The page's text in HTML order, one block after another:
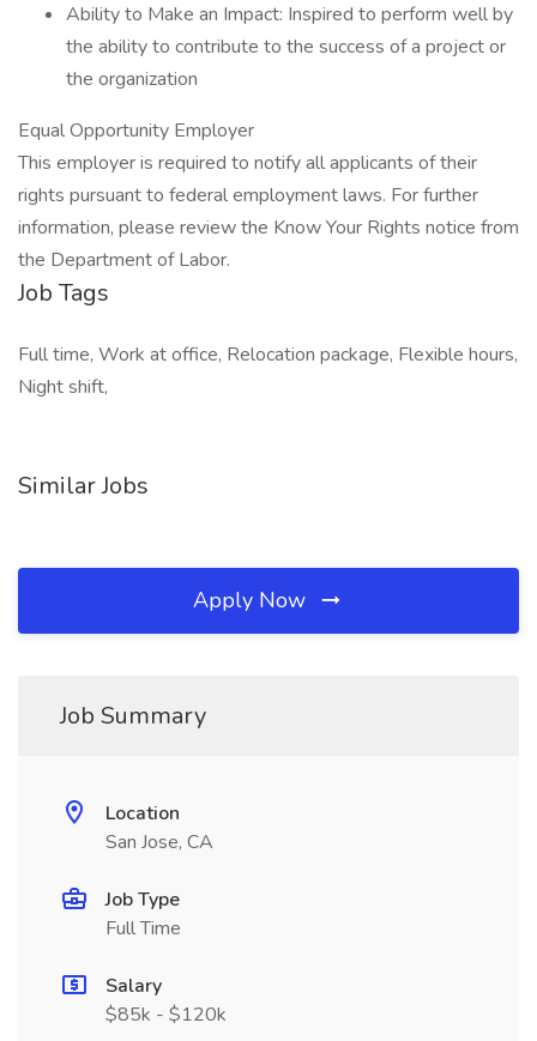
Ability to Make an Impact: Inspired to perform well by
the ability to contribute to the success of a project or
the organization
Equal Opportunity Employer
This employer is required to notify all applicants of their
rights pursuant to federal employment laws. For further
information, please review the Know Your Rights notice from
the Department of Labor.
Job Tags
Full time, Work at office, Relocation package, Flexible hours,
Night shift,
Similar Jobs
Apply Now
Job Summary
Location
San Jose, CA
Job Type
Full Time
Salary
$85k - $120k